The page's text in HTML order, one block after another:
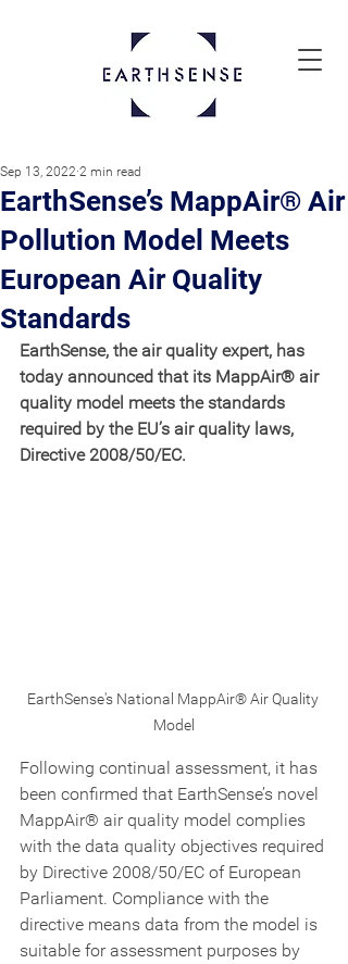
EarthSense’s MappAir® Air
Pollution Model Meets
European Air Quality
Standards
Sep 13, 2022 2 min read
EarthSense, the air quality expert, has
today announced that its MappAir® air
quality model meets the standards
required by the EU’s air quality laws,
Directive 2008/50/EC.
EarthSense's National MappAir® Air Quality
Model
Following continual assessment, it has
been confirmed that EarthSense’s novel
MappAir® air quality model complies
with the data quality objectives required
by Directive 2008/50/EC of European
Parliament. Compliance with the
directive means data from the model is
suitable for assessment purposes by